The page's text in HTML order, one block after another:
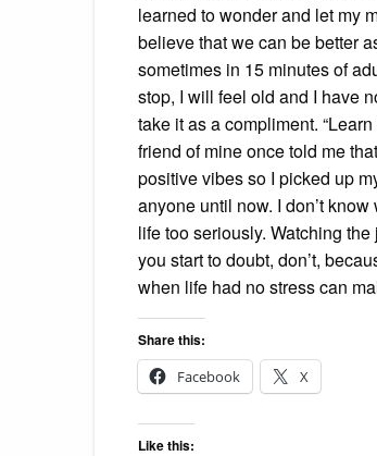
learned to wonder and let my
believe that we can be better
sometimes in 15 minutes of
stop, I will feel old and I have
take it as a compliment.
friend of mine once told me
positive vibes so I picked up
anyone until now. I don’t
life too seriously. Watching
you start to doubt, don’t,
when life had no stress can
Share this:
Facebook
X
Like this: